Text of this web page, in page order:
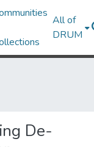
All of
DRUM
De-